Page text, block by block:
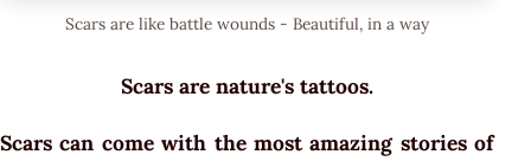
Scars are like battle wounds - Beautiful, in a way
Scars are nature's tattoos.
Scars can come with the most amazing stories of